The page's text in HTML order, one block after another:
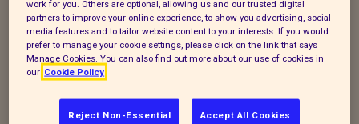
help us beat the ‘space race’.
We’ll be highlighting some of the
incredible animals in our care
match. And celebrating the happy stories
work for you. Others are optional, allowing us and our trusted digital
partners to improve your online experience, to show you advertising, social
media features and to tailor website content to your interests. If you would
prefer to manage your cookie settings, please click on the link that says
Manage Cookies. You can also find out more about our use of cookies in
our Cookie Policy
Reject Non-Essential Accept All Cookies